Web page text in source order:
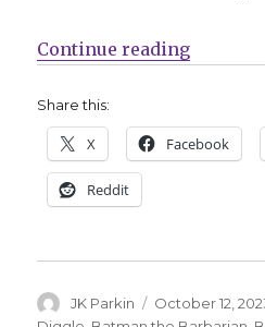
Continue reading“DC
Share this:
X Facebook
Reddit
Author
JK Parkin
Posted
October 12,